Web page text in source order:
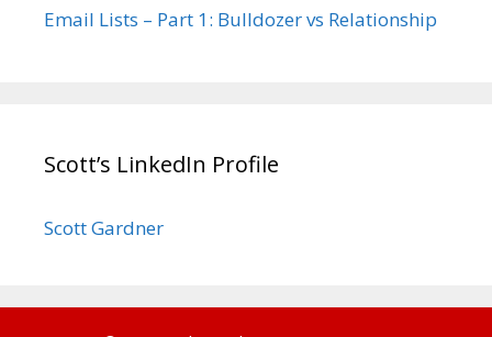
Email Lists – Part 1: Bulldozer vs Relationship
Scott’s LinkedIn Profile
Scott Gardner